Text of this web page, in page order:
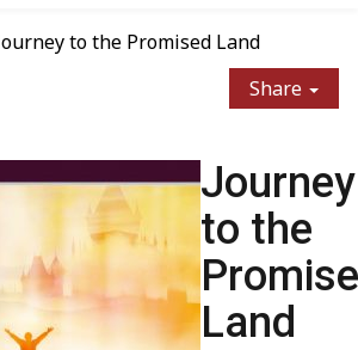
to the Promised Land
Share
Journey
to the
Land